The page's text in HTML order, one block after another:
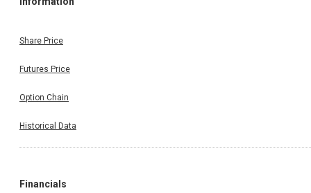
Share Price
Futures Price
Option Chain
Historical Data
Financials